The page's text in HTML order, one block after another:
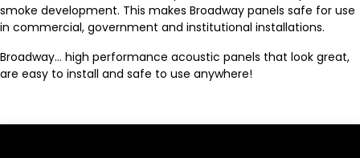
smoke development. This makes Broadway panels safe for use
in commercial, government and institutional installations.
Broadway… high performance acoustic panels that look great,
are easy to install and safe to use anywhere!